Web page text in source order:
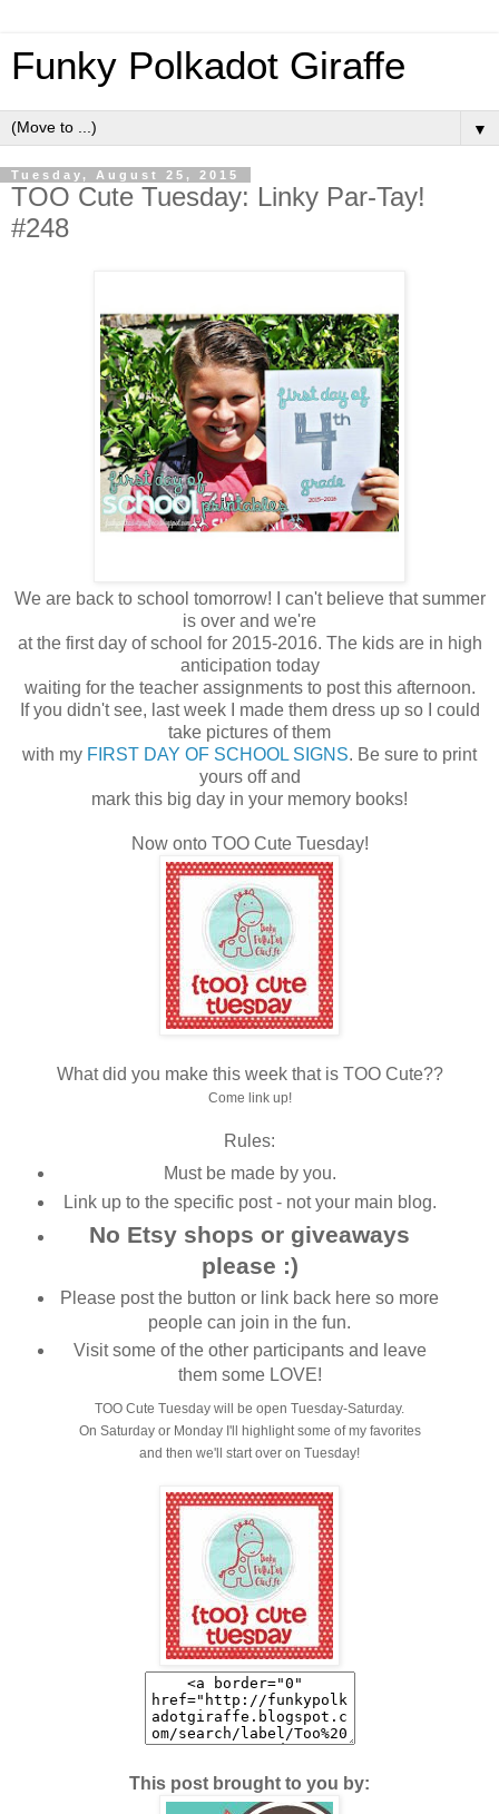
Funky Polkadot Giraffe
▼
Tuesday, August 25, 2015
TOO Cute Tuesday: Linky Par-Tay!
#248
We are back to school tomorrow! I can't believe that summer
is over and we're
at the first day of school for 2015-2016. The kids are in high
anticipation today
waiting for the teacher assignments to post this afternoon.
If you didn't see, last week I made them dress up so I could
take pictures of them
with my FIRST DAY OF SCHOOL SIGNS. Be sure to print
yours off and
mark this big day in your memory books!
Now onto TOO Cute Tuesday!
What did you make this week that is TOO Cute??
Come link up!
Rules:
Must be made by you.
Link up to the specific post - not your main blog.
No Etsy shops or giveaways
please :)
Please post the button or link back here so more
people can join in the fun.
Visit some of the other participants and leave
them some LOVE!
TOO Cute Tuesday will be open Tuesday-Saturday.
On Saturday or Monday I'll highlight some of my favorites
and then we'll start over on Tuesday!
This post brought to you by: